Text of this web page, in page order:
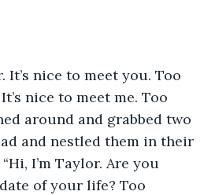
nice to meet me. Too
around and grabbed two
and nestled them in their
I’m Taylor. Are you
of your life? Too